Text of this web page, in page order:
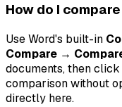
How do I
Use Word's built-in
Compare →
documents, then click
comparison without
directly here.